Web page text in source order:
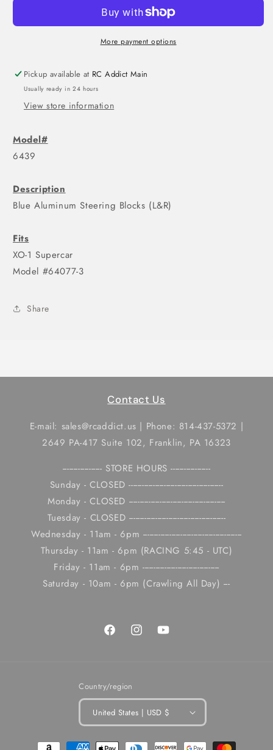
More payment options
Pickup available at RC Addict Main
Usually ready in 24 hours
View store information
Model#
6439
Description
Blue Aluminum Steering Blocks (L&R)
Fits
XO-1 Supercar
Model #64077-3
Share
Contact Us
E-mail: sales@rcaddict.us | Phone: 814-437-5372 |
2649 PA-417 Suite 102, Franklin, PA 16323
------------------ STORE HOURS ------------------
Sunday - CLOSED -------------------------------------------
Monday - CLOSED --------------------------------------------
Tuesday - CLOSED --------------------------------------------
Wednesday - 11am - 6pm ---------------------------------------------
Thursday - 11am - 6pm (RACING 5:45 - UTC)
Friday - 11am - 6pm -----------------------------------
Saturday - 10am - 6pm (Crawling All Day) ---
FacebookInstagramYouTube
Country/region
United States | USD $
Payment